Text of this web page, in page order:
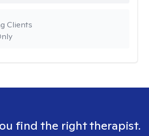
Clients
find the right therapist.